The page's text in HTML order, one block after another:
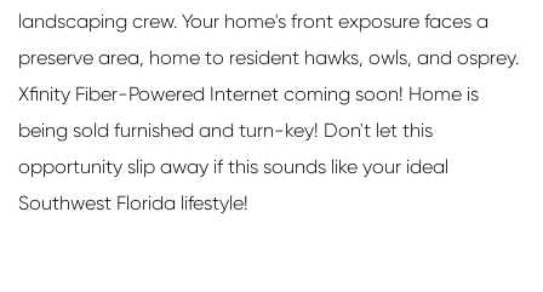
landscaping crew. Your home's front exposure faces a
preserve area, home to resident hawks, owls, and osprey.
Xfinity Fiber-Powered Internet coming soon! Home is
being sold furnished and turn-key! Don't let this
opportunity slip away if this sounds like your ideal
Southwest Florida lifestyle!